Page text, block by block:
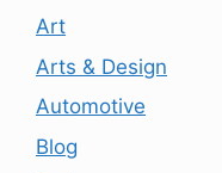
Art
Arts & Design
Automotive
Blog